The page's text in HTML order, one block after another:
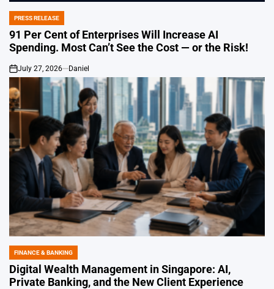
POSTED
IN
PRESS RELEASE
91 Per Cent of Enterprises Will Increase AI
Spending. Most Can’t See the Cost — or the Risk!
on
July 27, 2026 Daniel
POSTED
IN
FINANCE & BANKING
Digital Wealth Management in Singapore: AI,
Private Banking, and the New Client Experience